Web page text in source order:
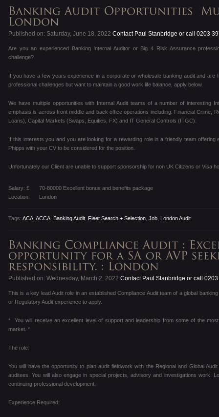
Published on: Saturday, June 18, 2022 Contact Paul Stanbridge or call 0203
Are you an experienced Banking Internal Auditor or Big 4 Risk Assurance
challenge?
If you have a few years experience in a corporate or wholesale banking audit and are
professional challenges but want to maintain a good work life balance, apply below.
We have multiple opportunities with Internal Audit teams of a number of interesting
emphasis is across front middle and back office operations including: Financial Crime,
Loans), Capital Markets (Swaps, Equities, FX) and IT General Controls (ITGC).
If this interests you and you are looking for a rewarding role in a friendly team
Phipps with your CV to be considered for the position.
Unfortunately our Client are unable to support sponsorship for non UK Citizens or Visa
Salary: £
70-80000 Excellent bonus and benefits package
Location:
London
Tags: ACA ACCA Banking Audit Fleet Search + Selection Job London Audit
Published on: Wednesday, March 2, 2022 Contact Paul Stanbridge or call
This is a key lead Audit role in an established Compliance Audit team of a global
or Regulatory Audit experience to apply.
* You will receive an excellent level of support and leadership from some of the
market. *
The role:
You will have the opportunity to plan audit fieldwork with the Regional and Global
auditees. You will also engage in special projects, advisory and investigations work.
continuing professional development.
Experience Required: